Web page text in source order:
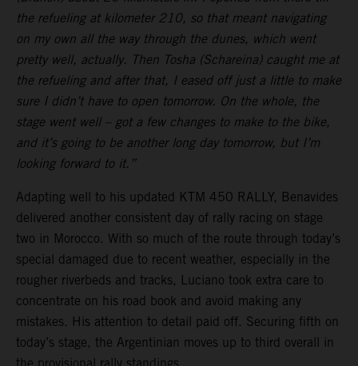
the refueling at kilometer 210, so that meant navigating
on my own all the way through the dunes, which went
pretty well, actually. Then Tosha (Schareina) caught me at
the refueling and after that, I eased off just a little to make
sure I didn’t have to open tomorrow. On the whole, the
stage went well – got a few changes to make to the bike,
and it’s going to be another long day tomorrow, but I’m
looking forward to it.”
Adapting well to his updated KTM 450 RALLY, Benavides
delivered another consistent day of rally racing on stage
two in Morocco. With so much of the route through today’s
special damaged due to recent weather, especially in the
rougher riverbeds and tracks, Luciano took extra care to
concentrate on his road book and avoid making any
mistakes. His attention to detail paid off. Securing fifth on
today’s stage, the Argentinian moves up to third overall in